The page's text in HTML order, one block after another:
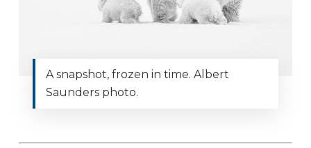
A snapshot, frozen in time. Albert
Saunders photo.